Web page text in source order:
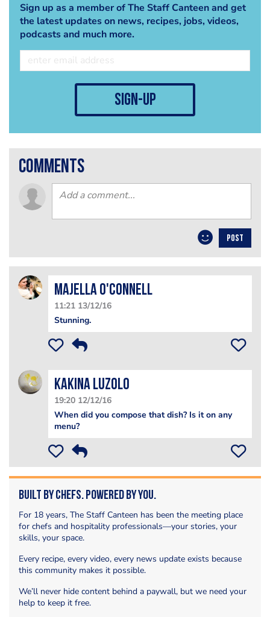
Sign up as a member of The Staff Canteen and get
the latest updates on news, recipes, jobs, videos,
podcasts and much more.
sign-up
comments
POST
Majella O'Connell
11:21 13/12/16
Stunning.
Kakina Luzolo
19:20 12/12/16
When did you compose that dish? Is it on any
menu?
Built by Chefs. Powered by You.
For 18 years, The Staff Canteen has been the meeting place
for chefs and hospitality professionals—your stories, your
skills, your space.
Every recipe, every video, every news update exists because
this community makes it possible.
We’ll never hide content behind a paywall, but we need your
help to keep it free.